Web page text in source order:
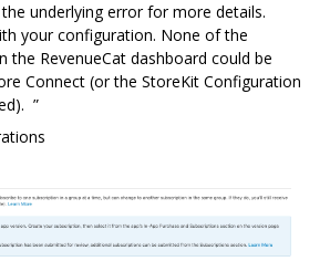
underlying error for more details.
your configuration. None of the
the RevenueCat dashboard could be
Connect (or the StoreKit Configuration
”